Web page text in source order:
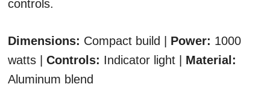
controls.
Dimensions: Compact build | Power: 1000
watts | Controls: Indicator light | Material:
Aluminum blend